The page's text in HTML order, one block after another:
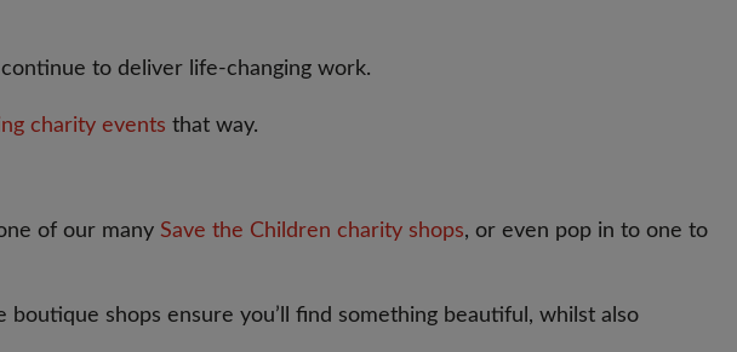
to deliver life-changing work.
charity events that way.
of our many Save the Children charity shops, or even pop in to one to
shops ensure you’ll find something beautiful, whilst also